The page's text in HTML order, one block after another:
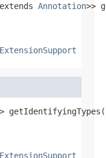
Annotation>>